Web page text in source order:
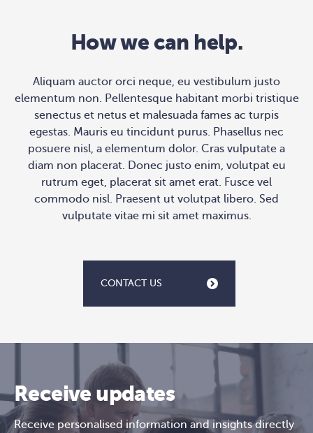
How we can help.
Aliquam auctor orci neque, eu vestibulum justo
elementum non. Pellentesque habitant morbi tristique
senectus et netus et malesuada fames ac turpis
egestas. Mauris eu tincidunt purus. Phasellus nec
posuere nisl, a elementum dolor. Cras vulputate a
diam non placerat. Donec justo enim, volutpat eu
rutrum eget, placerat sit amet erat. Fusce vel
commodo nisl. Praesent ut volutpat libero. Sed
vulputate vitae mi sit amet maximus.
CONTACT US
Receive updates
Receive personalised information and insights directly